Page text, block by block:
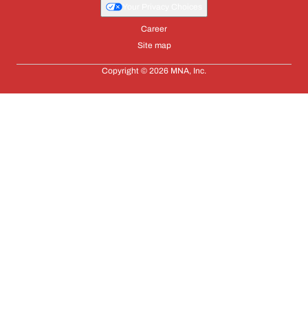
Career
Site map
Copyright © 2026 MNA, Inc.